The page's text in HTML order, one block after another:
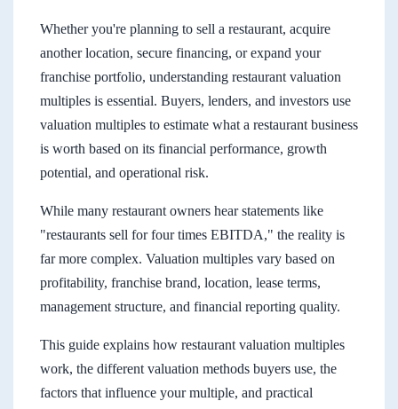
Whether you're planning to sell a restaurant, acquire
another location, secure financing, or expand your
franchise portfolio, understanding restaurant valuation
multiples is essential. Buyers, lenders, and investors use
valuation multiples to estimate what a restaurant business
is worth based on its financial performance, growth
potential, and operational risk.
While many restaurant owners hear statements like
"restaurants sell for four times EBITDA," the reality is
far more complex. Valuation multiples vary based on
profitability, franchise brand, location, lease terms,
management structure, and financial reporting quality.
This guide explains how restaurant valuation multiples
work, the different valuation methods buyers use, the
factors that influence your multiple, and practical